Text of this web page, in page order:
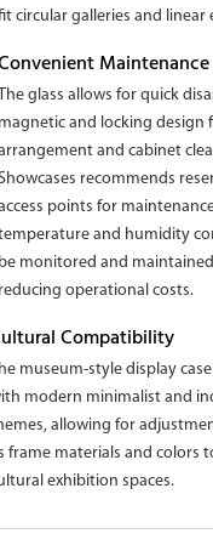
circular galleries and
Maintenance
The glass allows for quick
magnetic and locking design
and cabinet
recommends
points for
and humidity
be monitored and
reducing operational costs.
Compatibility
museum-style display
modern minimalist and
allowing for
frame materials and colors
exhibition spaces.